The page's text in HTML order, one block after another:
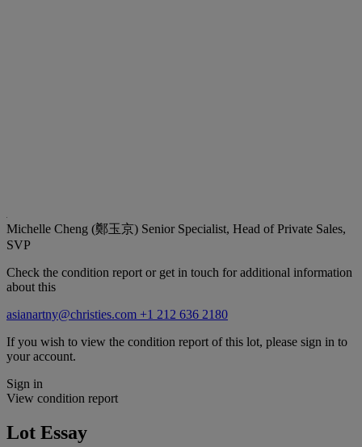
Michelle Cheng (鄭玉京) Senior Specialist, Head of Private Sales,
SVP
Check the condition report or get in touch for additional information
about this
asianartny@christies.com +1 212 636 2180
If you wish to view the condition report of this lot, please sign in to
your account.
Sign in
View condition report
Lot Essay